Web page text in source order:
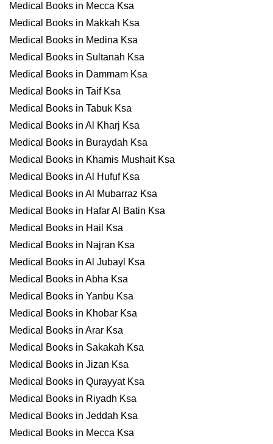
Medical Books in Mecca Ksa
Medical Books in Makkah Ksa
Medical Books in Medina Ksa
Medical Books in Sultanah Ksa
Medical Books in Dammam Ksa
Medical Books in Taif Ksa
Medical Books in Tabuk Ksa
Medical Books in Al Kharj Ksa
Medical Books in Buraydah Ksa
Medical Books in Khamis Mushait Ksa
Medical Books in Al Hufuf Ksa
Medical Books in Al Mubarraz Ksa
Medical Books in Hafar Al Batin Ksa
Medical Books in Hail Ksa
Medical Books in Najran Ksa
Medical Books in Al Jubayl Ksa
Medical Books in Abha Ksa
Medical Books in Yanbu Ksa
Medical Books in Khobar Ksa
Medical Books in Arar Ksa
Medical Books in Sakakah Ksa
Medical Books in Jizan Ksa
Medical Books in Qurayyat Ksa
Medical Books in Riyadh Ksa
Medical Books in Jeddah Ksa
Medical Books in Mecca Ksa